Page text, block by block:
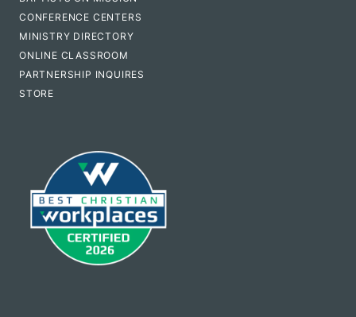
CONFERENCE CENTERS
MINISTRY DIRECTORY
ONLINE CLASSROOM
PARTNERSHIP INQUIRES
STORE